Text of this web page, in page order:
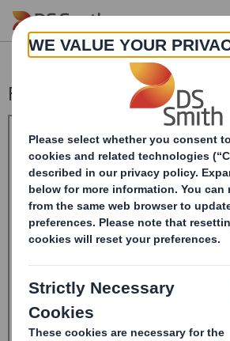
Skip to main content
Form 8.5 (EPT/RI)-Smith (DS)